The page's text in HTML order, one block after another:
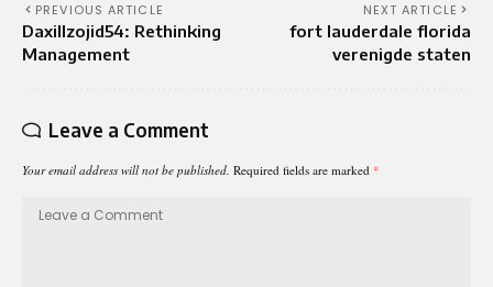
PREVIOUS ARTICLE
Daxillzojid54: Rethinking
Management
NEXT ARTICLE
fort lauderdale florida
verenigde staten
Leave a Comment
Your email address will not be published. Required fields are marked *